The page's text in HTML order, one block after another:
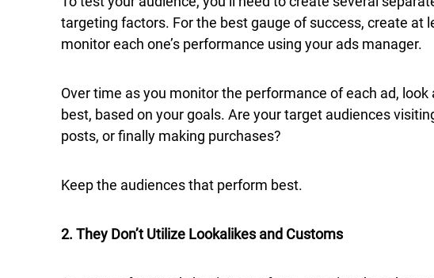
targeting factors. For the best gauge of success, create at
monitor each one’s performance using your ads manager.
Over time as you monitor the performance of each ad,
best, based on your goals. Are your target audiences
posts, or finally making purchases?
Keep the audiences that perform best.
2. They Don’t Utilize Lookalikes and Customs